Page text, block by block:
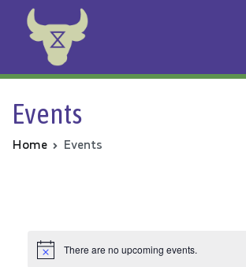
Animal Rebellion
Events
Home Events
There are no upcoming events.